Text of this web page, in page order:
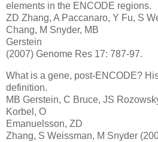
elements in the ENCODE regions.
ZD Zhang, A Paccanaro, Y Fu, S
Chang, M Snyder, MB
Gerstein
(2007) Genome Res 17: 787-97.
What is a gene, post-ENCODE?
definition.
MB Gerstein, C Bruce, JS
Korbel, O
Emanuelsson, ZD
Zhang, S Weissman, M Snyder